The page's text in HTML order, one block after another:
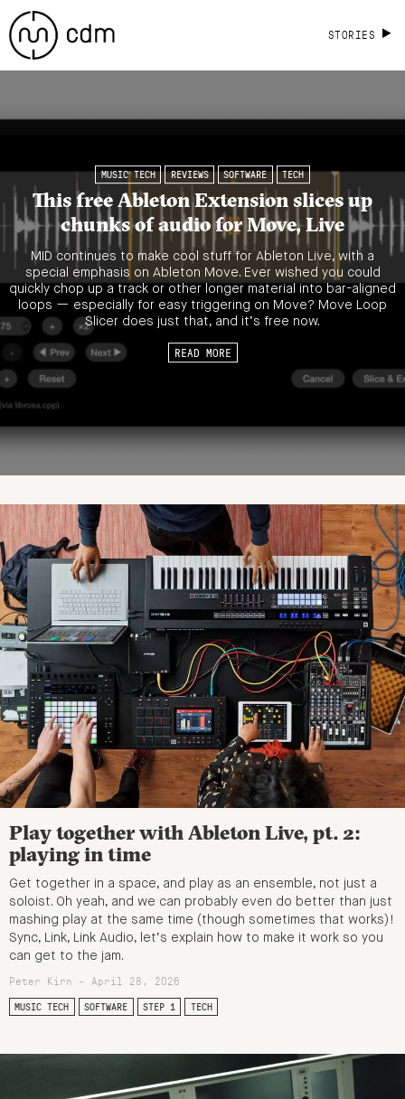
STORIES
MUSIC TECH REVIEWS SOFTWARE TECH
This free Ableton Extension slices up
chunks of audio for Move, Live
MID continues to make cool stuff for Ableton Live, with a
special emphasis on Ableton Move. Ever wished you could
quickly chop up a track or other longer material into bar-aligned
loops — especially for easy triggering on Move? Move Loop
Slicer does just that, and it’s free now.
READ MORE
Play together with Ableton Live, pt. 2:
playing in time
Get together in a space, and play as an ensemble, not just a
soloist. Oh yeah, and we can probably even do better than just
mashing play at the same time (though sometimes that works)!
Sync, Link, Link Audio, let’s explain how to make it work so you
can get to the jam.
Peter Kirn - April 28, 2026
MUSIC TECH SOFTWARE STEP 1 TECH